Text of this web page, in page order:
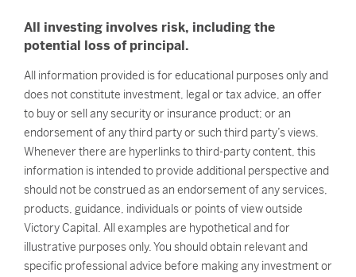
All investing involves risk, including the
potential loss of principal.
All information provided is for educational purposes only and
does not constitute investment, legal or tax advice, an offer
to buy or sell any security or insurance product; or an
endorsement of any third party or such third party’s views.
Whenever there are hyperlinks to third-party content, this
information is intended to provide additional perspective and
should not be construed as an endorsement of any services,
products, guidance, individuals or points of view outside
Victory Capital. All examples are hypothetical and for
illustrative purposes only. You should obtain relevant and
specific professional advice before making any investment or